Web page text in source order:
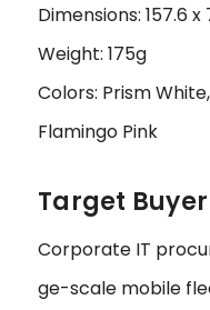
Dimensions: 157.6 x
Weight: 175g
Colors: Prism
Flamingo Pink
Target
Corporate IT
ge-scale mobile